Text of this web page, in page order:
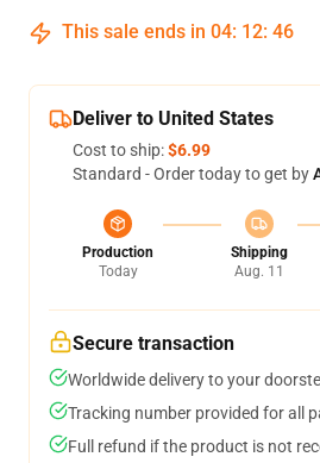
This sale ends in 04: 12: 46
Deliver to United States
Cost to ship:$6.99
Standard - Order today to get by
Production
Today
Shipping
Aug. 11
Secure transaction
Worldwide delivery to your
Tracking number provided for all
Full refund if the product is not